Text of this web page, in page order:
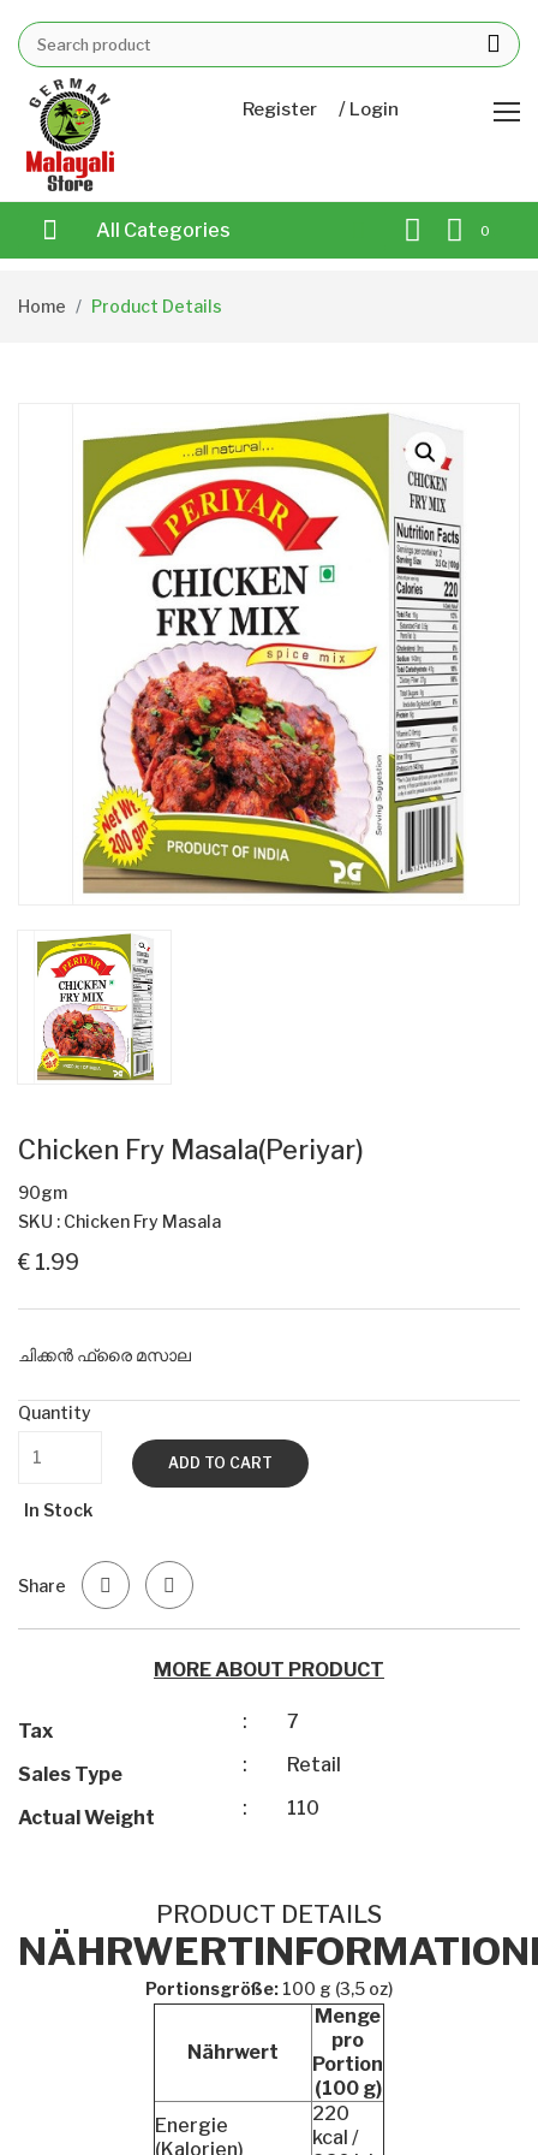
Register / Login
All Categories 0
Home Product Details
Chicken Fry Masala(Periyar)
90gm
SKU : Chicken Fry Masala
€ 1.99
ചിക്കൻ ഫ്രൈ മസാല
Quantity
ADD TO CART
In Stock
Share
MORE ABOUT PRODUCT
Tax : 7
Sales Type : Retail
Actual Weight : 110
PRODUCT DETAILS
Portionsgröße: 100 g (3,5 oz)
Nährwert
Menge
pro
Portion
(100 g)
Energie
(Kalorien)
220
kcal /